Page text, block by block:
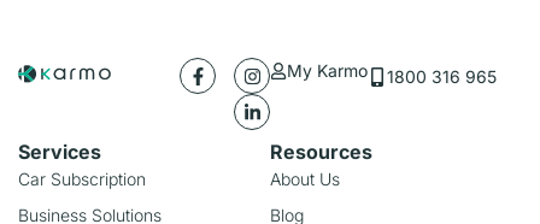
My Karmo 1800 316 965
Services
Car Subscription
Business Solutions
Resources
About Us
Blog